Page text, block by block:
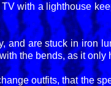
with a lighthouse
and are stuck in iron
the bends, as it only
outfits, that the